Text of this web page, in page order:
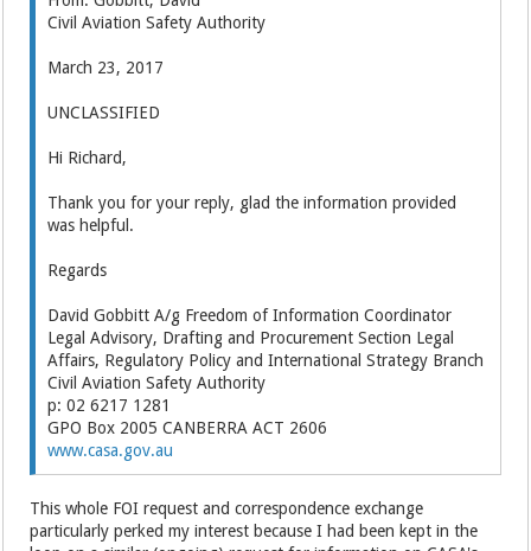
Civil Aviation Safety Authority
March 23, 2017
UNCLASSIFIED
Hi Richard,
Thank you for your reply, glad the information provided
was helpful.
Regards
David Gobbitt A/g Freedom of Information Coordinator
Legal Advisory, Drafting and Procurement Section Legal
Affairs, Regulatory Policy and International Strategy Branch
Civil Aviation Safety Authority
p: 02 6217 1281
GPO Box 2005 CANBERRA ACT 2606
www.casa.gov.au
This whole FOI request and correspondence exchange
particularly perked my interest because I had been kept in the